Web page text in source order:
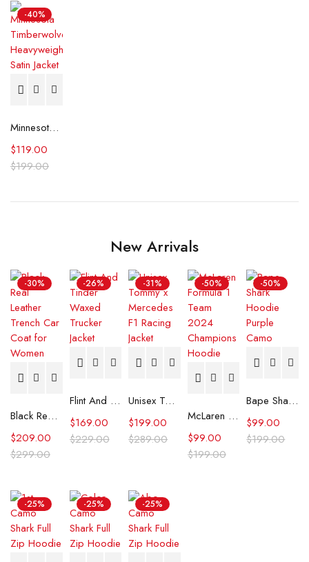
-40%
Minnesota Timberwolves Heavyweight Satin Jacket
$199.00
$119.00
New Arrivals
-30%
Black Real Leather Trench Car Coat for Women
$299.00
$209.00
-26%
Flint And Tinder Waxed Trucker Jacket
$229.00
$169.00
-31%
Unisex Tommy x Mercedes F1 Racing Jacket
$289.00
$199.00
-50%
McLaren Formula 1 Team 2024 Champions Hoodie
$199.00
$99.00
-50%
Bape Shark Hoodie Purple Camo
$199.00
$99.00
-25% -25% -25%